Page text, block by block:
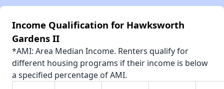
Income Qualification for Hawksworth
Gardens II
*AMI: Area Median Income. Renters qualify for
different housing programs if their income is below
a specified percentage of AMI.